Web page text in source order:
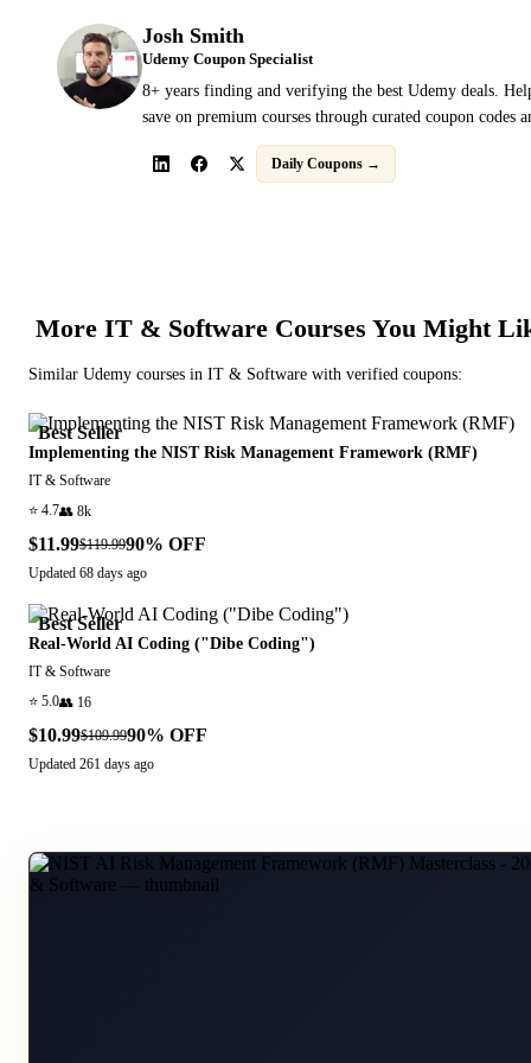
Josh Smith
Udemy Coupon Specialist
8+ years finding and verifying the best Udemy deals.
save on premium courses through curated coupon codes
Daily Coupons →
More IT & Software Courses You Might
Similar Udemy courses in IT & Software with verified coupons:
Best Seller
Implementing the NIST Risk Management Framework (RMF)
IT & Software
⭐ 4.7👥 8k
$11.99$119.9990% OFF
Updated 68 days ago
Best Seller
Real-World AI Coding ("Dibe Coding")
IT & Software
⭐ 5.0👥 16
$10.99$109.9990% OFF
Updated 261 days ago